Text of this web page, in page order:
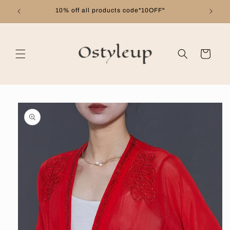
Skip to
content
10% off all products code"10OFF"
Cart
Skip to
product
information